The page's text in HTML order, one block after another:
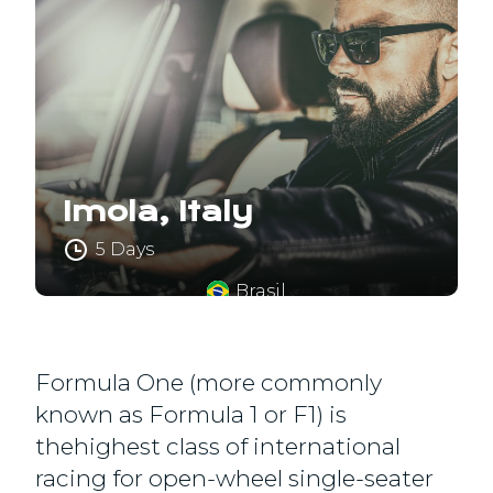
Brasil
Imola, Italy
5 Days
Formula One (more commonly
known as Formula 1 or F1) is
thehighest class of international
racing for open-wheel single-seater